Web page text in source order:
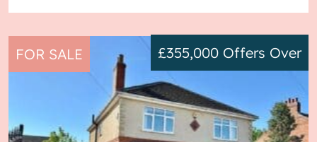
FOR SALE £355,000 Offers Over